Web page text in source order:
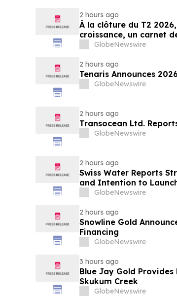
2 hours ago
À la clôture du T2
croissance, un carnet
amélioration des
GlobeNewswire
2 hours ago
Tenaris Announces
GlobeNewswire
2 hours ago
Transocean Ltd.
GlobeNewswire
2 hours ago
Swiss Water Reports
and Intention to
GlobeNewswire
2 hours ago
Snowline Gold
Financing
GlobeNewswire
3 hours ago
Blue Jay Gold
Skukum Creek
GlobeNewswire